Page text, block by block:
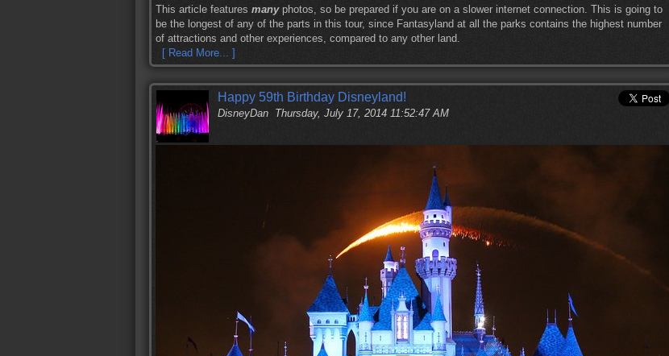
This article features manyphotos, so be prepared if you are on a slower internet connection. This is going to
be the longest of any of the parts in this tour, since Fantasyland at all the parks contains the highest number
of attractions and other experiences, compared to any other land.
[ Read More... ]
Happy 59th Birthday Disneyland!
DisneyDan Thursday, July 17, 2014 11:52:47 AM